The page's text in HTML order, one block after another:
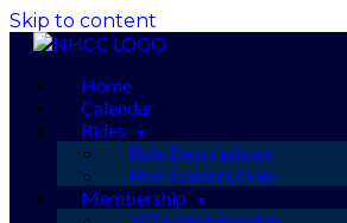
Skip to content
Home
Calendar
Rides
Ride Descriptions
Ride Leaders Only
Membership